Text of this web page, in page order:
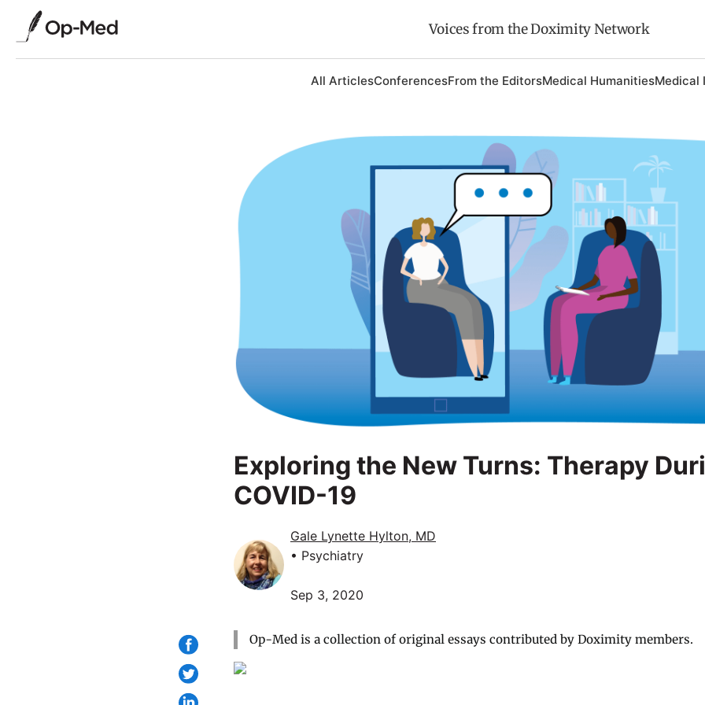
Voices from the Doximity Network
All ArticlesConferencesFrom the EditorsMedical HumanitiesMedical
Exploring the New Turns: Therapy
COVID-19
Gale Lynette Hylton, MD
• Psychiatry
Sep 3, 2020
Op-Med is a collection of original essays contributed by Doximity members.